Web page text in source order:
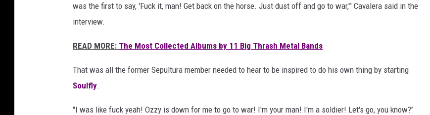
was the first to say, 'Fuck it, man! Get back on the horse. Just dust off and go to war,'" Cavalera said in the
interview.
READ MORE: The Most Collected Albums by 11 Big Thrash Metal Bands
That was all the former Sepultura member needed to hear to be inspired to do his own thing by starting
Soulfly.
"I was like fuck yeah! Ozzy is down for me to go to war! I'm your man! I'm a soldier! Let's go, you know?"